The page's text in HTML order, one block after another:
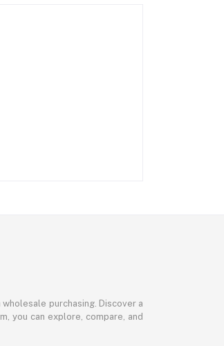
purchasing. Discover a
you can explore, compare, and